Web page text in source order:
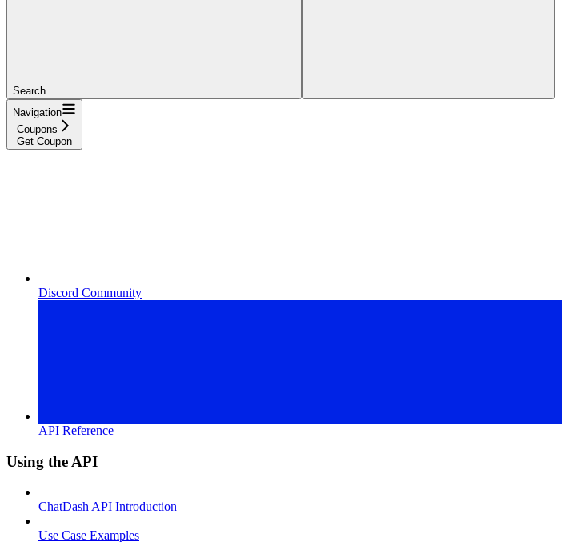
Search...
Navigation
Coupons
Get Coupon
Discord Community
API Reference
Using the API
ChatDash API Introduction
Use Case Examples